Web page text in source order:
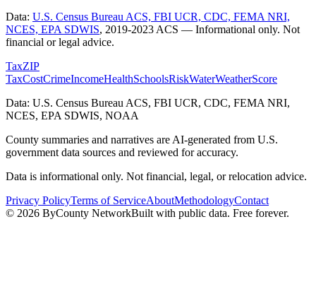
Data: U.S. Census Bureau ACS, FBI UCR, CDC, FEMA NRI,
NCES, EPA SDWIS, 2019-2023 ACS — Informational only. Not
financial or legal advice.
TaxZIP
TaxCostCrimeIncomeHealthSchoolsRiskWaterWeatherScore
Data: U.S. Census Bureau ACS, FBI UCR, CDC, FEMA NRI,
NCES, EPA SDWIS, NOAA
County summaries and narratives are AI-generated from U.S.
government data sources and reviewed for accuracy.
Data is informational only. Not financial, legal, or relocation advice.
Privacy PolicyTerms of ServiceAboutMethodologyContact
© 2026 ByCounty NetworkBuilt with public data. Free forever.